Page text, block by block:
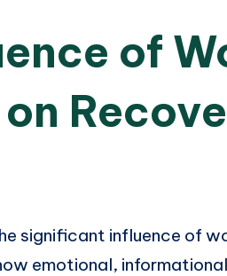
of
significant influence of
emotional,